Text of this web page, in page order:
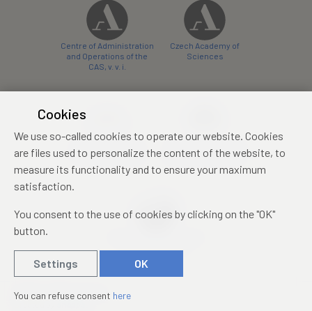
Centre of Administration
and Operations of the
CAS, v. v. i.
Czech Academy of
Sciences
conference centre
konferenční centrum
© 2019 – 2026Academia
Cookies
We use so-called cookies to operate our website. Cookies
are files used to personalize the content of the website, to
measure its functionality and to ensure your maximum
satisfaction.
You consent to the use of cookies by clicking on the "OK"
button.
Settings OK
You can refuse consent here